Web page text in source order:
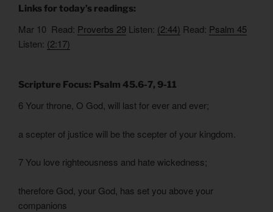
Links for today’s readings:
Mar 10 Read: Proverbs 29 Listen: (2:44) Read: Psalm 45
Listen: (2:17)
Scripture Focus: Psalm 45.6-7, 9-11
6 Your throne, O God, will last for ever and ever;
a scepter of justice will be the scepter of your kingdom.
7 You love righteousness and hate wickedness;
therefore God, your God, has set you above your
companions